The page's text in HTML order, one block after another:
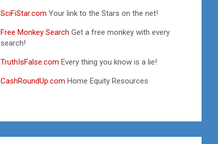
SciFiStar.com Your link to the Stars on the net!
Free Monkey Search Get a free monkey with every
search!
TruthIsFalse.com Every thing you know is a lie!
CashRoundUp.com Home Equity Resources